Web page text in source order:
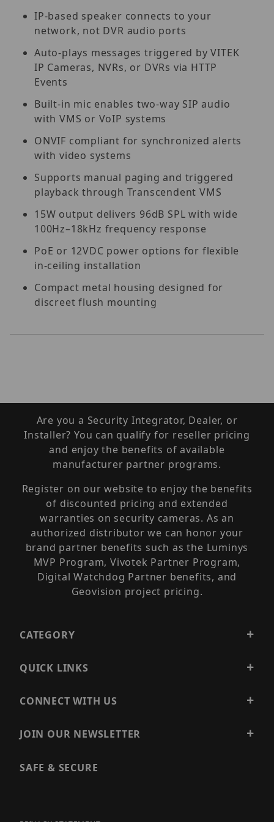
IP-based speaker connects to your
network, not DVR audio ports
Auto-plays messages triggered by VITEK
IP Cameras, NVRs, or DVRs via HTTP
Events
Built-in mic enables two-way SIP audio
with VMS or VoIP systems
ONVIF compliant for synchronized alerts
with video systems
Supports manual paging and triggered
playback through Transcendent VMS
15W output delivers 96dB SPL with wide
100Hz–18kHz frequency response
PoE or 12VDC power options for flexible
in-ceiling installation
Compact metal housing designed for
discreet flush mounting
Are you a Security Integrator, Dealer, or
Installer? You can qualify for reseller pricing
and enjoy the benefits of available
manufacturer partner programs.
Register on our website to enjoy the benefits
of discounted pricing and extended
warranties on security cameras. As an
authorized distributor we can honor your
brand partner benefits such as the Luminys
MVP Program, Vivotek Partner Program,
Digital Watchdog Partner benefits, and
Geovision project pricing.
CATEGORY
QUICK LINKS
CONNECT WITH US
JOIN OUR NEWSLETTER
SAFE & SECURE